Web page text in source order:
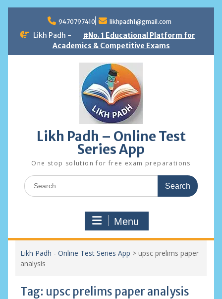
content
9470797410 likhpadh1@gmail.com
Likh Padh -
#No. 1 Educational Platform for
Academics & Competitive Exams
Likh Padh – Online Test
Series App
One stop solution for free exam preparations
Search
for:
Menu
Likh Padh - Online Test Series App > upsc prelims paper
analysis
Tag: upsc prelims paper analysis